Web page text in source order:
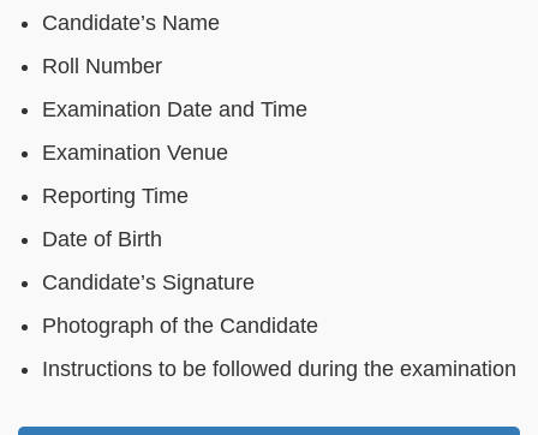
Candidate’s Name
Roll Number
Examination Date and Time
Examination Venue
Reporting Time
Date of Birth
Candidate’s Signature
Photograph of the Candidate
Instructions to be followed during the examination